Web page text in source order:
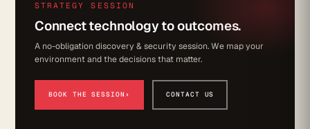
STRATEGY SESSION
Connect technology to outcomes.
A no-obligation discovery & security session. We map your
environment and the decisions that matter.
BOOK THE SESSION › CONTACT US